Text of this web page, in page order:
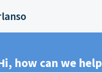
content
how can we